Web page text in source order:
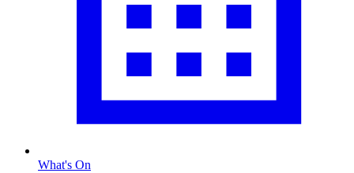
What's On